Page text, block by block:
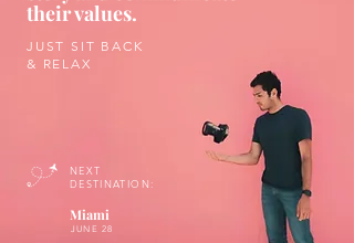
their values.
JUST SIT BACK
& RELAX
NEXT
DESTINATION:
Miami
JUNE 28